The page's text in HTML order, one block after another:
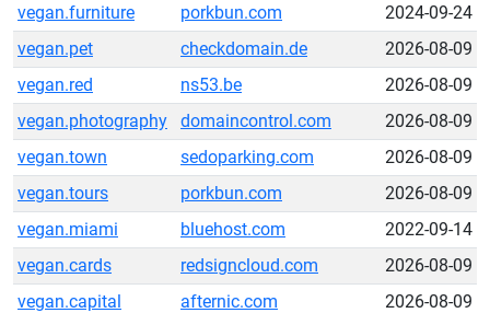
vegan.furniture
porkbun.com
2024-09-24
vegan.pet
checkdomain.de
2026-08-09
vegan.red
ns53.be
2026-08-09
vegan.photography
domaincontrol.com
2026-08-09
vegan.town
sedoparking.com
2026-08-09
vegan.tours
porkbun.com
2026-08-09
vegan.miami
bluehost.com
2022-09-14
vegan.cards
redsigncloud.com
2026-08-09
vegan.capital
afternic.com
2026-08-09